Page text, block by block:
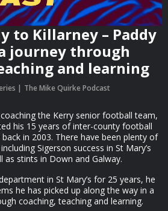
to Killarney – Paddy
journey through
and learning
The Mike Quirke Podcast
the Kerry senior football team,
his 15 years of inter-county football
in 2003. There have been plenty of
Sigerson success in St Mary’s
as stints in Down and Galway.
in St Mary’s for 25 years, he
he has picked up along the way in a
coaching, teaching and learning.